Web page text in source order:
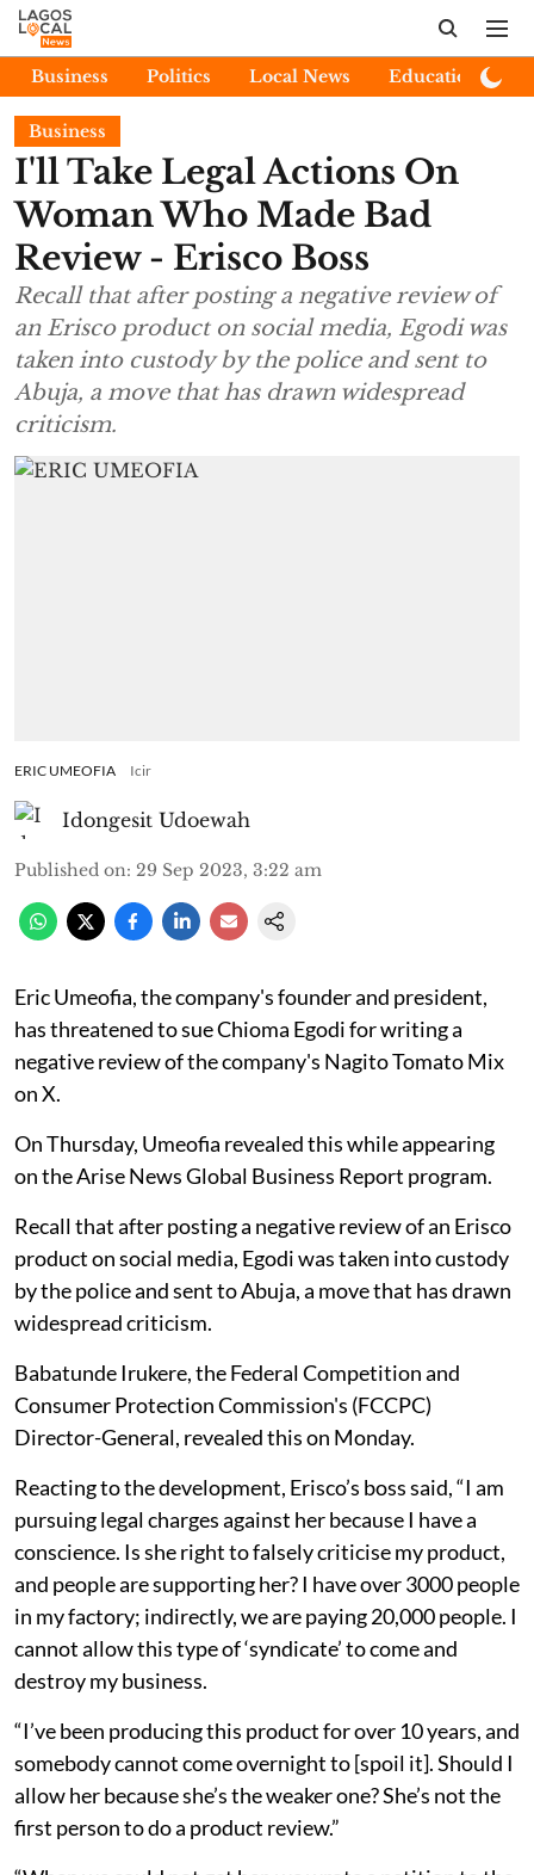
Business Politics Local News Education
Business
I'll Take Legal Actions On
Woman Who Made Bad
Review - Erisco Boss
Recall that after posting a negative review of
an Erisco product on social media, Egodi was
taken into custody by the police and sent to
Abuja, a move that has drawn widespread
criticism.
ERIC UMEOFIA Icir
Idongesit Udoewah
Published on: 29 Sep 2023, 3:22 am
Eric Umeofia, the company's founder and president,
has threatened to sue Chioma Egodi for writing a
negative review of the company's Nagito Tomato Mix
on X.
On Thursday, Umeofia revealed this while appearing
on the Arise News Global Business Report program.
Recall that after posting a negative review of an Erisco
product on social media, Egodi was taken into custody
by the police and sent to Abuja, a move that has drawn
widespread criticism.
Babatunde Irukere, the Federal Competition and
Consumer Protection Commission's (FCCPC)
Director-General, revealed this on Monday.
Reacting to the development, Erisco’s boss said, “I am
pursuing legal charges against her because I have a
conscience. Is she right to falsely criticise my product,
and people are supporting her? I have over 3000 people
in my factory; indirectly, we are paying 20,000 people. I
cannot allow this type of ‘syndicate’ to come and
destroy my business.
“I’ve been producing this product for over 10 years, and
somebody cannot come overnight to [spoil it]. Should I
allow her because she’s the weaker one? She’s not the
first person to do a product review.”